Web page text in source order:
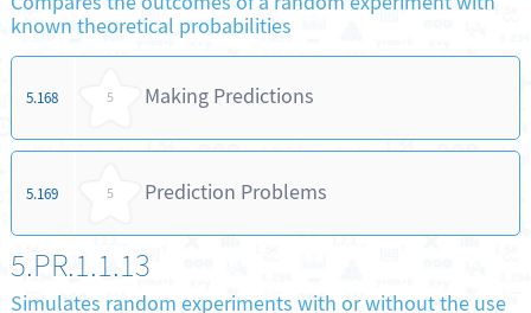
known theoretical probabilities
5.168 5 Making Predictions
5.169 5 Prediction Problems
5.PR.1.1.13
Simulates random experiments with or without the use